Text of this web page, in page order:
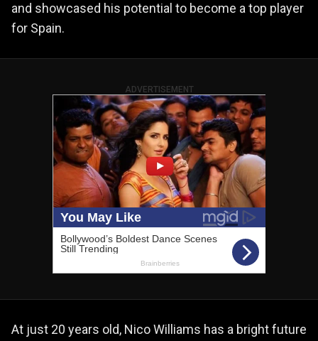
and showcased his potential to become a top player
for Spain.
ADVERTISEMENT
At just 20 years old, Nico Williams has a bright future